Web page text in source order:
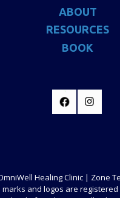
ABOUT
RESOURCES
BOOK
Healing Clinic | Zone
and logos are